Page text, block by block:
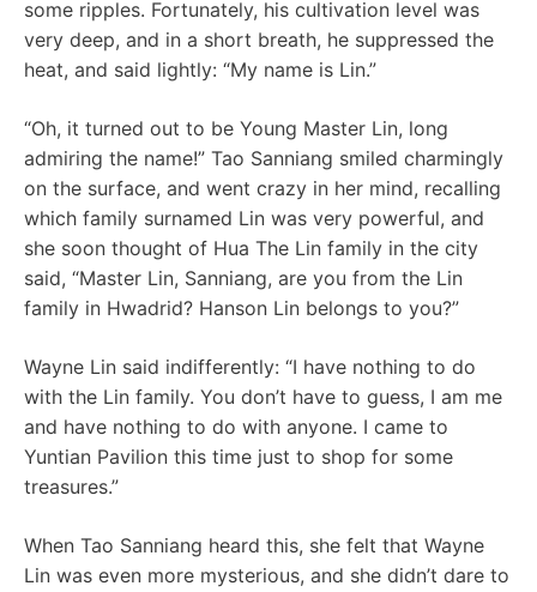
some ripples. Fortunately, his cultivation level was
very deep, and in a short breath, he suppressed the
heat, and said lightly: “My name is Lin.”
“Oh, it turned out to be Young Master Lin, long
admiring the name!” Tao Sanniang smiled charmingly
on the surface, and went crazy in her mind, recalling
which family surnamed Lin was very powerful, and
she soon thought of Hua The Lin family in the city
said, “Master Lin, Sanniang, are you from the Lin
family in Hwadrid? Hanson Lin belongs to you?”
Wayne Lin said indifferently: “I have nothing to do
with the Lin family. You don’t have to guess, I am me
and have nothing to do with anyone. I came to
Yuntian Pavilion this time just to shop for some
treasures.”
When Tao Sanniang heard this, she felt that Wayne
Lin was even more mysterious, and she didn’t dare to